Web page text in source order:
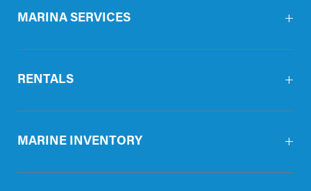
MARINA SERVICES
RENTALS
MARINE INVENTORY